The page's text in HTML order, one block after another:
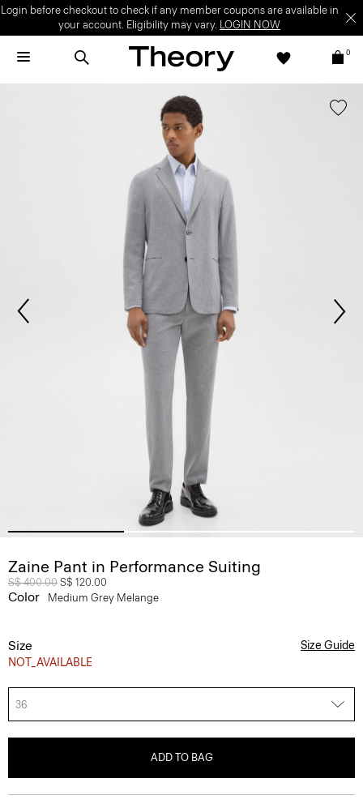
Login before checkout to check if any member coupons are available in
your account. Eligibility may vary. LOGIN NOW
0
Zaine Pant in Performance Suiting
Price reduced from
S$ 400.00 to
S$ 120.00
Color Medium Grey Melange
Size
NOT_AVAILABLE
Size Guide
36
ADD TO BAG